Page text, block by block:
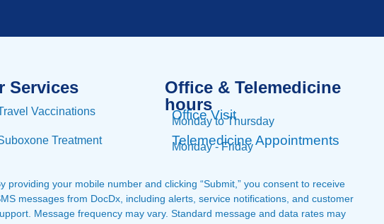
Services
Vaccinations
Treatment
Office & Telemedicine
hours​
Office Visit
Monday to Thursday
Telemedicine Appointments
Monday - Friday
providing your mobile number and clicking “Submit,” you consent to receive
messages from DocDx, including alerts, service notifications, and customer
Message frequency may vary. Standard message and data rates may